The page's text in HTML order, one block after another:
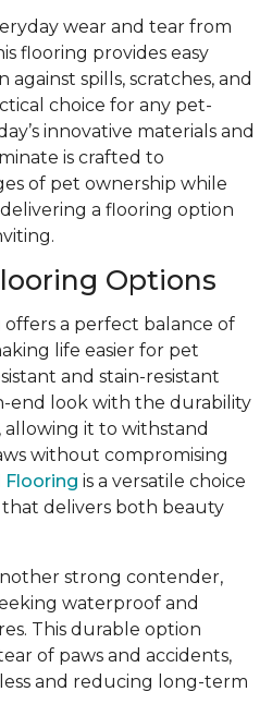
wear and tear from
flooring provides easy
spills, scratches, and
choice for any pet-
innovative materials and
is crafted to
of pet ownership while
a flooring option
Options
offers a perfect balance of
life easier for pet
and stain-resistant
end look with the durability
allowing it to withstand
without compromising
Flooring is a versatile choice
delivers both beauty
strong contender,
waterproof and
This durable option
of paws and accidents,
and reducing long-term